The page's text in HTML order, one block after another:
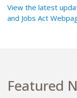
View the latest
and Jobs Act
Featured